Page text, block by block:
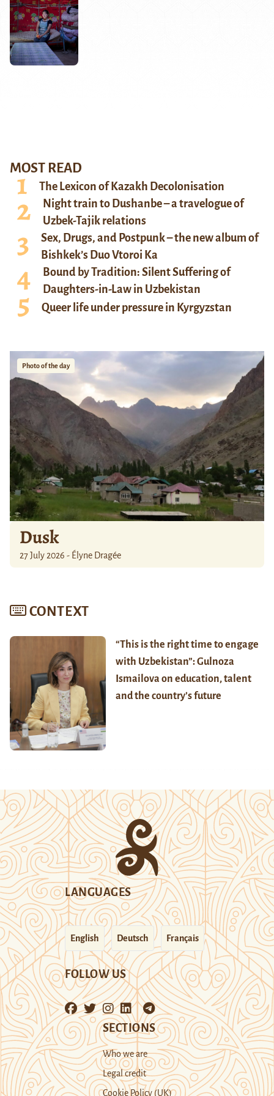
MOST READ
The Lexicon of Kazakh Decolonisation
Night train to Dushanbe – a travelogue of
Uzbek-Tajik relations
Sex, Drugs, and Postpunk – the new album of
Bishkek’s Duo Vtoroi Ka
Bound by Tradition: Silent Suffering of
Daughters-in-Law in Uzbekistan
Queer life under pressure in Kyrgyzstan
Photo of the day
Dusk
27 July 2026 - Élyne Dragée
CONTEXT
“This is the right time to engage
with Uzbekistan”: Gulnoza
Ismailova on education, talent
and the country’s future
LANGUAGES
English Deutsch Français
FOLLOW US
SECTIONS
Who we are
Legal credit
Cookie Policy (UK)